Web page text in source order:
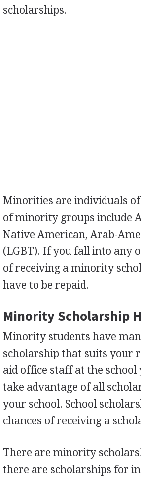
scholarships.
Minorities are individuals
of minority groups include
Native American, Arab-
(LGBT). If you fall into any
of receiving a minority
have to be repaid.
Minority Scholarship
Minority students have
scholarship that suits your
aid office staff at the
take advantage of all
your school. School
chances of receiving a
There are minority
there are scholarships for